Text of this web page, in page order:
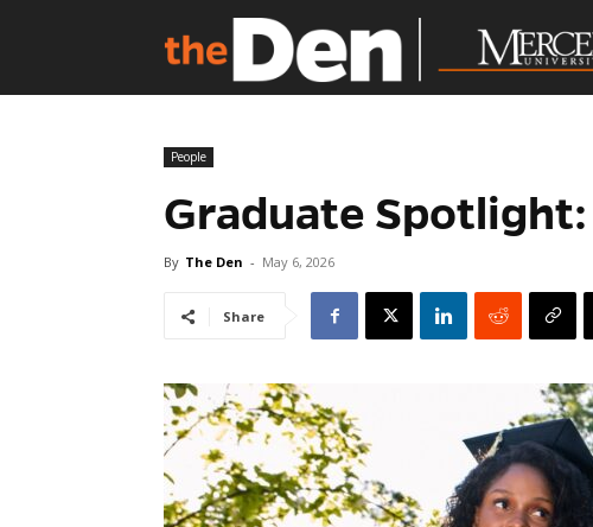
People
Graduate
By The Den - May 6, 2026
Share